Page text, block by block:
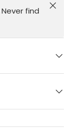
Never find
Close